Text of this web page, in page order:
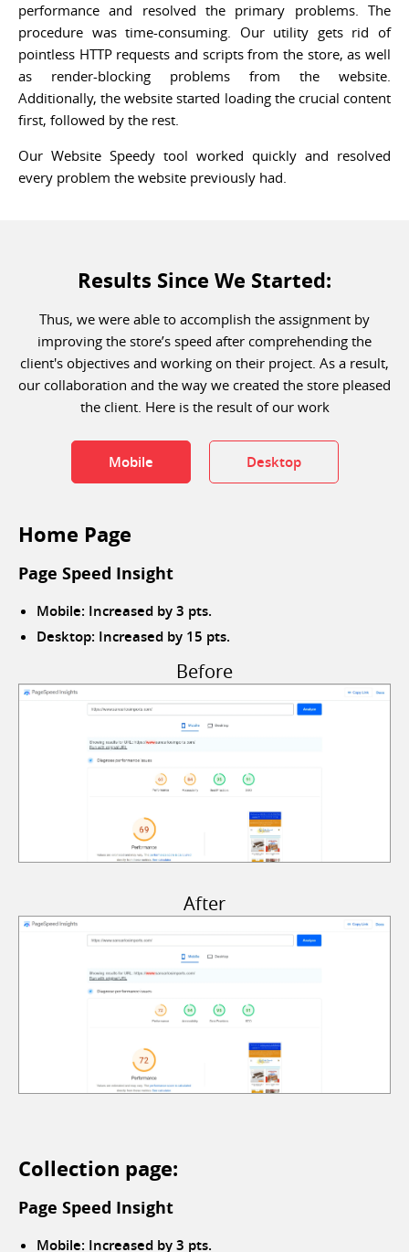
performance and resolved the primary problems. The
procedure was time-consuming. Our utility gets rid of
pointless HTTP requests and scripts from the store, as well
as render-blocking problems from the website.
Additionally, the website started loading the crucial content
first, followed by the rest.
Our Website Speedy tool worked quickly and resolved
every problem the website previously had.
Results Since We Started:
Thus, we were able to accomplish the assignment by
improving the store’s speed after comprehending the
client's objectives and working on their project. As a result,
our collaboration and the way we created the store pleased
the client. Here is the result of our work
Mobile Desktop
Home Page
Page Speed Insight
Mobile: Increased by 3 pts.
Desktop: Increased by 15 pts.
Before
After
Collection page:
Page Speed Insight
Mobile: Increased by 3 pts.